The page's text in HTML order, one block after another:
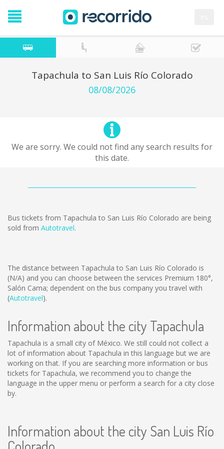
Tapachula to San Luis Río Colorado
08/08/2026
We are sorry. We could not find any search results for
this date.
Bus tickets from Tapachula to San Luis Río Colorado are being
sold from Autotravel.
The distance between Tapachula to San Luis Río Colorado is
(N/A) and you can choose between the services Premium 180°,
Salón Cama; dependent on the bus company you travel with
(Autotravel).
Information about the city Tapachula
Tapachula is a small city of México. We still could not collect a
lot of information about Tapachula in this language but we are
working on that. If you are searching more information or bus
tickets for Tapachula, we recommend you to change the
language in the upper menu or perform a search for a city close
by.
Information about the city San Luis Río